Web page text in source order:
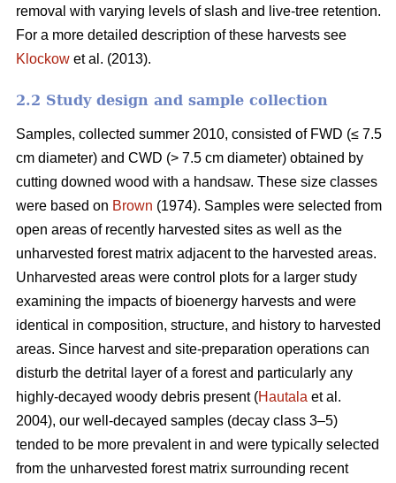
removal with varying levels of slash and live-tree retention.
For a more detailed description of these harvests see
Klockow et al. (2013).
2.2 Study design and sample collection
Samples, collected summer 2010, consisted of FWD (≤ 7.5
cm diameter) and CWD (> 7.5 cm diameter) obtained by
cutting downed wood with a handsaw. These size classes
were based on Brown (1974). Samples were selected from
open areas of recently harvested sites as well as the
unharvested forest matrix adjacent to the harvested areas.
Unharvested areas were control plots for a larger study
examining the impacts of bioenergy harvests and were
identical in composition, structure, and history to harvested
areas. Since harvest and site-preparation operations can
disturb the detrital layer of a forest and particularly any
highly-decayed woody debris present (Hautala et al.
2004), our well-decayed samples (decay class 3–5)
tended to be more prevalent in and were typically selected
from the unharvested forest matrix surrounding recent